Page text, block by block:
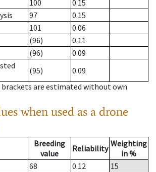
100
0.15
97
0.15
101
0.06
(96)
0.11
(96)
0.09
(95)
0.09
brackets are estimated without own
when used as a drone
Breeding
value
Reliability Weighting
in %
68 0.12
15